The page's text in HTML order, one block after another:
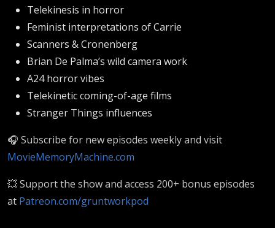
Telekinesis in horror
Feminist interpretations of Carrie
Scanners & Cronenberg
Brian De Palma’s wild camera work
A24 horror vibes
Telekinetic coming-of-age films
Stranger Things influences
🎧 Subscribe for new episodes weekly and visit
MovieMemoryMachine.com
💥 Support the show and access 200+ bonus episodes
at Patreon.com/gruntworkpod